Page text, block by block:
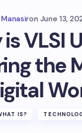
Manasiron June 13,
VLSI
the
IS?